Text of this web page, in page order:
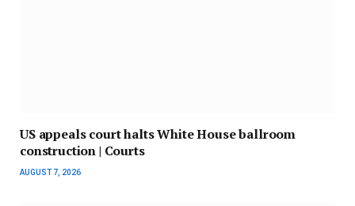
US appeals court halts White House ballroom
construction | Courts
AUGUST 7, 2026